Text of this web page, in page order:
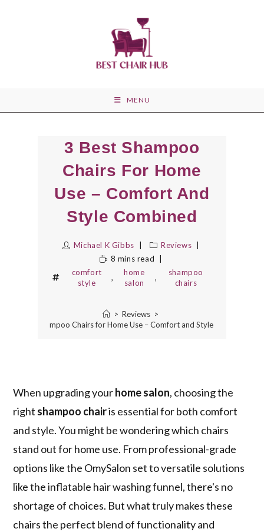
MENU
3 Best Shampoo
Chairs For Home
Use – Comfort And
Style Combined
Michael K Gibbs
Reviews
8 mins read
comfort
style
,
home
salon
,
shampoo
chairs
> Reviews >
3 Best Shampoo Chairs for Home Use – Comfort and Style Combined
When upgrading yourhome salon, choosing the
right shampoo chairis essential for both comfort
and style. You might be wondering which chairs
stand out for home use. From professional-grade
options like the OmySalon set to versatile solutions
like the inflatable hair washing funnel, there's no
shortage of choices. But what truly makes these
chairs the perfect blend of functionality and